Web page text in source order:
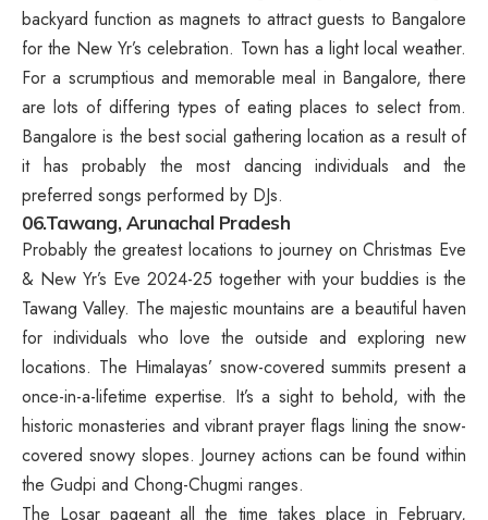
backyard function as magnets to attract guests to Bangalore
for the New Yr’s celebration. Town has a light local weather.
For a scrumptious and memorable meal in Bangalore, there
are lots of differing types of eating places to select from.
Bangalore is the best social gathering location as a result of
it has probably the most dancing individuals and the
preferred songs performed by DJs.
06.Tawang, Arunachal Pradesh
Probably the greatest locations to journey on Christmas Eve
& New Yr’s Eve 2024-25 together with your buddies is the
Tawang Valley. The majestic mountains are a beautiful haven
for individuals who love the outside and exploring new
locations. The Himalayas’ snow-covered summits present a
once-in-a-lifetime expertise. It’s a sight to behold, with the
historic monasteries and vibrant prayer flags lining the snow-
covered snowy slopes. Journey actions can be found within
the Gudpi and Chong-Chugmi ranges.
The Losar pageant all the time takes place in February,